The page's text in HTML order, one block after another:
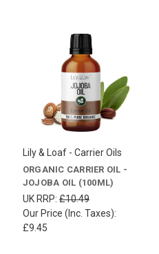
Lily & Loaf - Carrier Oils
ORGANIC CARRIER OIL -
JOJOBA OIL (100ML)
UK RRP: £10.49
Our Price (Inc. Taxes):
£9.45